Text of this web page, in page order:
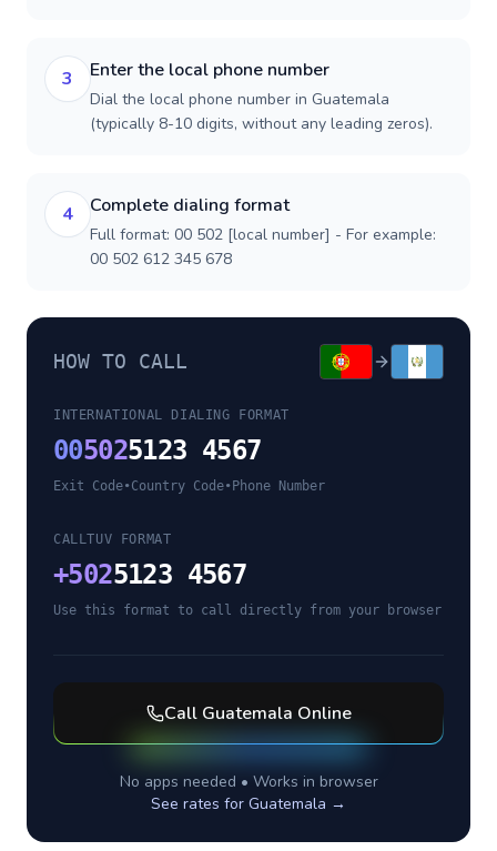
3 Enter the local phone number
Dial the local phone number in Guatemala
(typically 8-10 digits, without any leading zeros).
4 Complete dialing format
Full format: 00 502 [local number] - For example:
00 502 612 345 678
HOW TO CALL
INTERNATIONAL DIALING FORMAT
005025123 4567
Exit Code•Country Code• Phone Number
CALLTUV FORMAT
+5025123 4567
Use this format to call directly from your browser
Call Guatemala Online
No apps needed • Works in browser
See rates for Guatemala →